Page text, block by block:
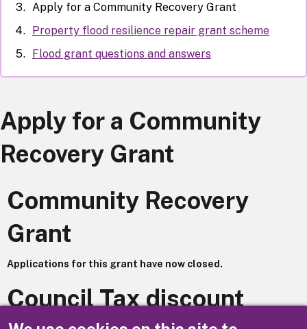
Apply for a Community Recovery Grant
Property flood resilience repair grant scheme
Flood grant questions and answers
Apply for a Community
Recovery Grant
Community Recovery
Grant
Applications for this grant have now closed.
Council Tax discount